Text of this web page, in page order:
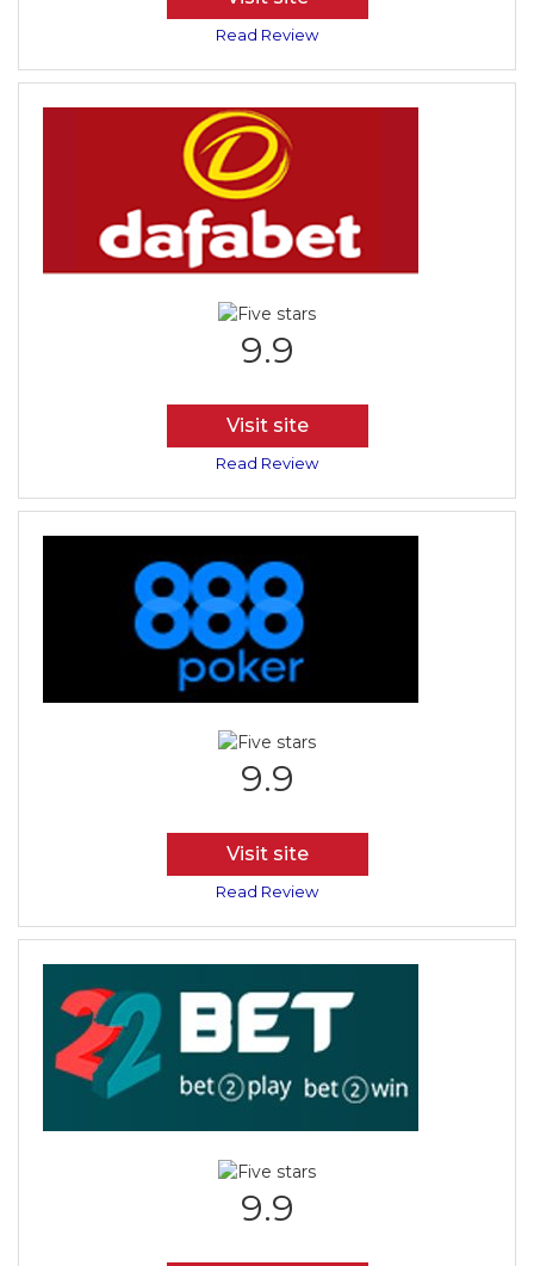
Read Review
9.9
Visit site
Read Review
9.9
Visit site
Read Review
9.9